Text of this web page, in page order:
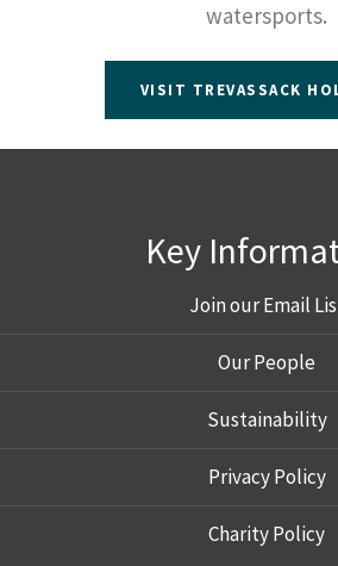
watersports.
VISIT TREVASSACK
Key
Join our Email
Our People
Sustainability
Privacy Policy
Charity Policy